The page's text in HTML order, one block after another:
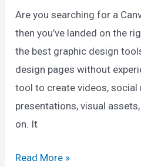
Are you searching for a
then you’ve landed on the
the best graphic design
design pages without
tool to create videos, social
presentations, visual
on. It
Canva
Read More »